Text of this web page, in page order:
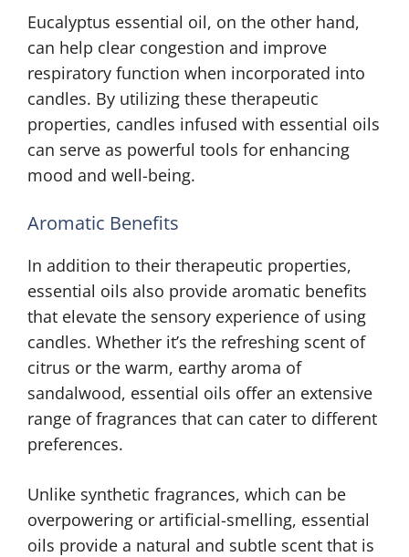
Eucalyptus essential oil, on the other hand,
can help clear congestion and improve
respiratory function when incorporated into
candles. By utilizing these therapeutic
properties, candles infused with essential oils
can serve as powerful tools for enhancing
mood and well-being.
Aromatic Benefits
In addition to their therapeutic properties,
essential oils also provide aromatic benefits
that elevate the sensory experience of using
candles. Whether it’s the refreshing scent of
citrus or the warm, earthy aroma of
sandalwood, essential oils offer an extensive
range of fragrances that can cater to different
preferences.
Unlike synthetic fragrances, which can be
overpowering or artificial-smelling, essential
oils provide a natural and subtle scent that is